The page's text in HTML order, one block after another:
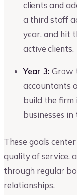
clients and
a third staff
year, and hit
active clients.
Year 3: Grow
accountants
build the firm
businesses in
These goals
quality of service,
through regular
relationships.